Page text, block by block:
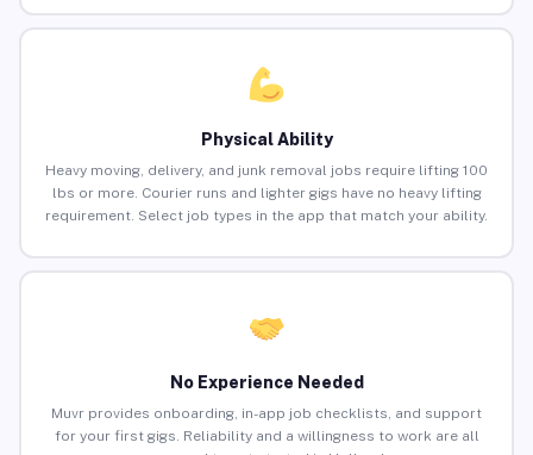
Physical Ability
Heavy moving, delivery, and junk removal jobs require lifting 100
lbs or more. Courier runs and lighter gigs have no heavy lifting
requirement. Select job types in the app that match your ability.
No Experience Needed
Muvr provides onboarding, in-app job checklists, and support
for your first gigs. Reliability and a willingness to work are all